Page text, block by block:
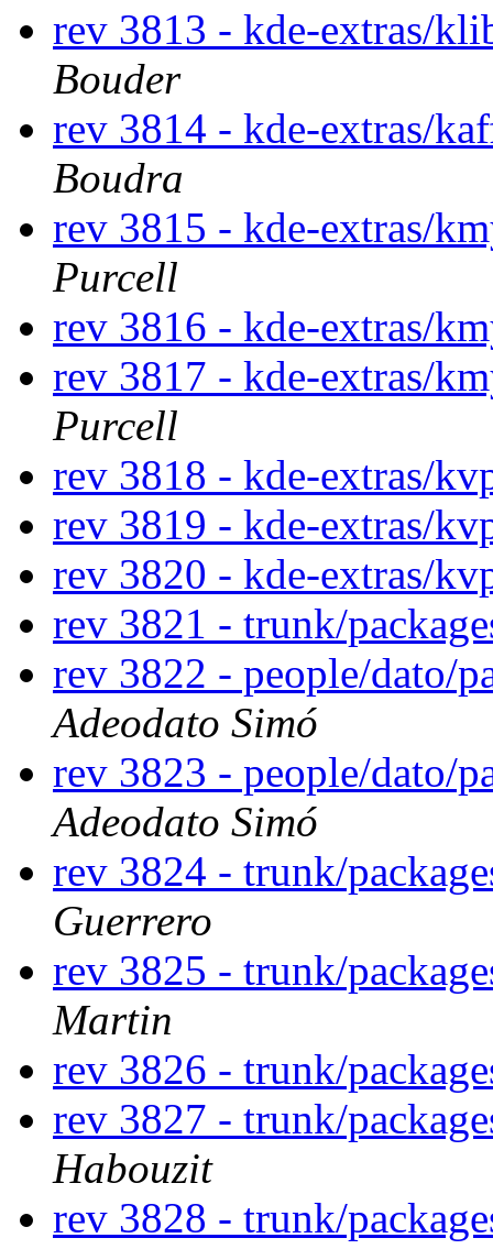
rev 3813 - kde-extras/
Bouder
rev 3814 - kde-extras/
Boudra
rev 3815 - kde-extras/
Purcell
rev 3816 - kde-extras/
rev 3817 - kde-extras/
Purcell
rev 3818 - kde-extras/
rev 3819 - kde-extras/
rev 3820 - kde-extras/
rev 3821 - trunk/
rev 3822 - people/dato/
Adeodato Simó
rev 3823 - people/dato/
Adeodato Simó
rev 3824 - trunk/
Guerrero
rev 3825 - trunk/
Martin
rev 3826 - trunk/
rev 3827 - trunk/
Habouzit
rev 3828 - trunk/